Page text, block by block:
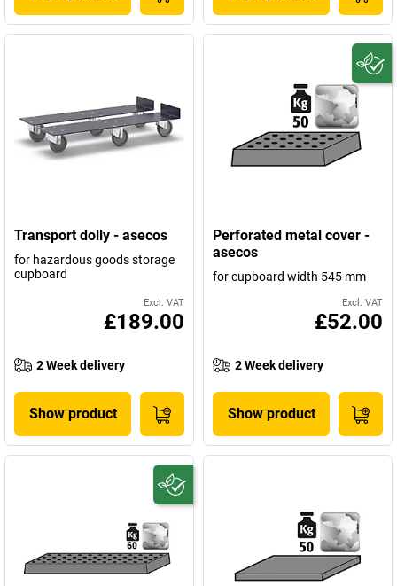
Transport dolly - asecos
for hazardous goods storage
cupboard
Excl. VAT
£189.00
2 Week delivery
Show product
Perforated metal cover -
asecos
for cupboard width 545 mm
Excl. VAT
£52.00
2 Week delivery
Show product